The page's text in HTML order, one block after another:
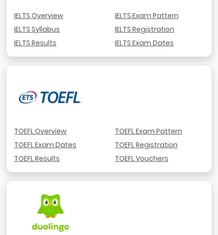
IELTS Overview
IELTS Syllabus
IELTS Results
IELTS Exam Pattern
IELTS Registration
IELTS Exam Dates
TOEFL Overview
TOEFL Exam Dates
TOEFL Results
TOEFL Exam Pattern
TOEFL Registration
TOEFL Vouchers